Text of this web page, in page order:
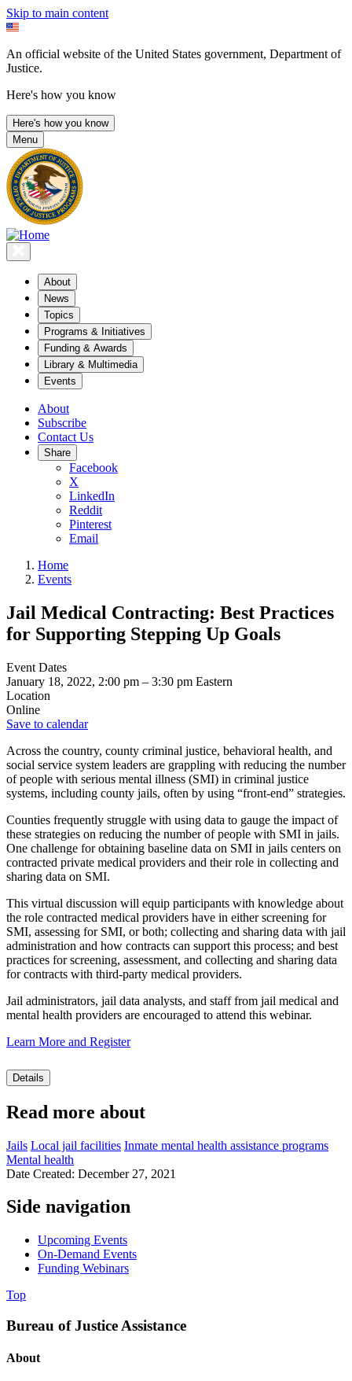
Skip to main content
An official website of the United States government, Department of
Justice.
Here's how you know
Here's how you know
Menu
About
News
Topics
Programs & Initiatives
Funding & Awards
Library & Multimedia
Events
About
Subscribe
Contact Us
Share
Facebook
X
LinkedIn
Reddit
Pinterest
Email
Home
Events
Jail Medical Contracting: Best Practices
for Supporting Stepping Up Goals
Event Dates
January 18, 2022, 2:00 pm – 3:30 pm Eastern
Location
Online
Save to calendar
Across the country, county criminal justice, behavioral health, and
social service system leaders are grappling with reducing the number
of people with serious mental illness (SMI) in criminal justice
systems, including county jails, often by using “front-end” strategies.
Counties frequently struggle with using data to gauge the impact of
these strategies on reducing the number of people with SMI in jails.
One challenge for obtaining baseline data on SMI in jails centers on
contracted private medical providers and their role in collecting and
sharing data on SMI.
This virtual discussion will equip participants with knowledge about
the role contracted medical providers have in either screening for
SMI, assessing for SMI, or both; collecting and sharing data with jail
administration and how contracts can support this process; and best
practices for screening, assessment, and collecting and sharing data
for contracts with third-party medical providers.
Jail administrators, jail data analysts, and staff from jail medical and
mental health providers are encouraged to attend this webinar.
Learn More and Register
Details
Read more about
Jails Local jail facilities Inmate mental health assistance programs
Mental health
Date Created: December 27, 2021
Side navigation
Upcoming Events
On-Demand Events
Funding Webinars
Top
Bureau of Justice Assistance
About